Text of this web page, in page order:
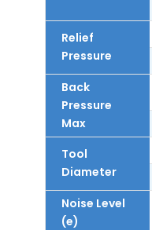
Relief
Pressure
Back
Pressure
Max
Tool
Diameter
Noise Level
(e)